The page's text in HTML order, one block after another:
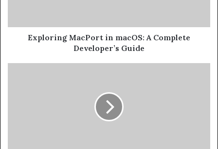
Exploring MacPort in macOS: A Complete
Developer’s Guide